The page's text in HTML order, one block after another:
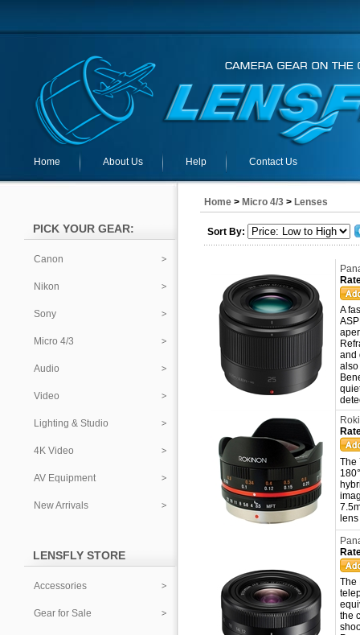
Home About Us Help Contact Us
PICK YOUR GEAR:
Canon
Nikon
Sony
Micro 4/3
Audio
Video
Lighting & Studio
4K Video
AV Equipment
New Arrivals
LENSFLY STORE
Accessories
Gear for Sale
Home > Micro 4/3 > Lenses
Sort By:
A
and
also
The
The
the